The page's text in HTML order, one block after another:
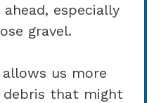
especially
gravel.
us more
that might